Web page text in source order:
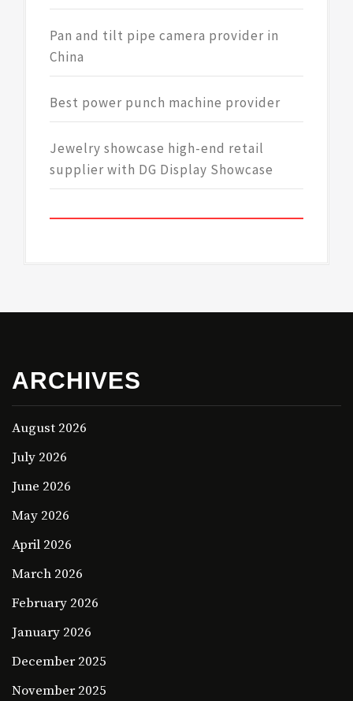
Pan and tilt pipe camera provider in
China
Best power punch machine provider
Jewelry showcase high-end retail
supplier with DG Display Showcase
ARCHIVES
August 2026
July 2026
June 2026
May 2026
April 2026
March 2026
February 2026
January 2026
December 2025
November 2025